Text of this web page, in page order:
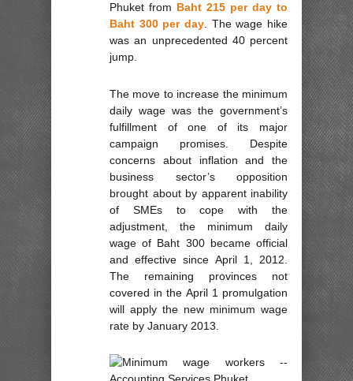
Phuket from Baht 215 per day to
Baht 300 per day. The wage hike
was an unprecedented 40 percent
jump.
The move to increase the minimum
daily wage was the government’s
fulfillment of one of its major
campaign promises. Despite
concerns about inflation and the
business sector’s opposition
brought about by apparent inability
of SMEs to cope with the
adjustment, the minimum daily
wage of Baht 300 became official
and effective since April 1, 2012.
The remaining provinces not
covered in the April 1 promulgation
will apply the new minimum wage
rate by January 2013.